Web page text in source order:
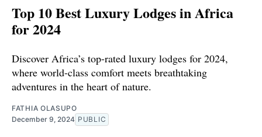
Top 10 Best Luxury Lodges in Africa
for 2024
Discover Africa’s top-rated luxury lodges for 2024,
where world-class comfort meets breathtaking
adventures in the heart of nature.
FATHIA OLASUPO
December 9, 2024 PUBLIC